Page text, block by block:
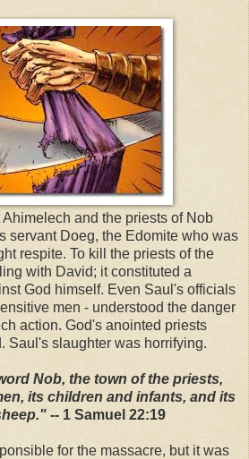
and the priests of Nob
servant Doeg, the Edomite who was
respite. To kill the priests of the
with David; it constituted a
God himself. Even Saul's officials
men - understood the danger
action. God's anointed priests
Saul's slaughter was horrifying.
Nob, the town of the priests,
its children and infants, and its
-- 1 Samuel 22:19
for the massacre, but it was